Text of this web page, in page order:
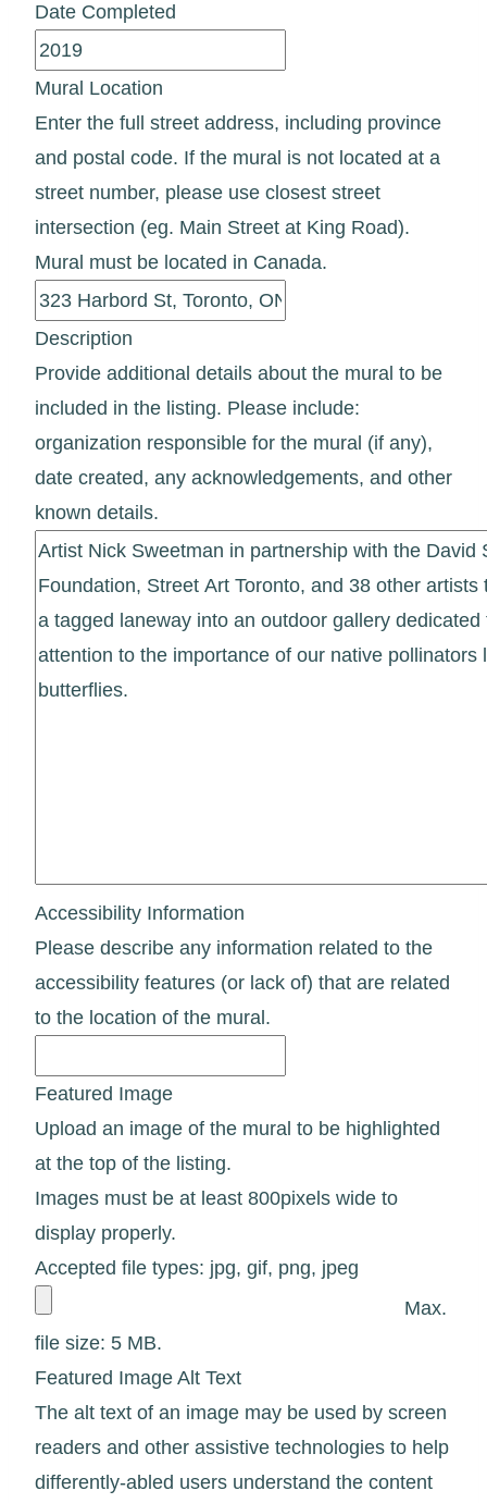
Date Completed
Mural Location
Enter the full street address, including province
and postal code. If the mural is not located at a
street number, please use closest street
intersection (eg. Main Street at King Road).
Mural must be located in Canada.
Description
Provide additional details about the mural to be
included in the listing. Please include:
organization responsible for the mural (if any),
date created, any acknowledgements, and other
known details.
Accessibility Information
Please describe any information related to the
accessibility features (or lack of) that are related
to the location of the mural.
Featured Image
Upload an image of the mural to be highlighted
at the top of the listing.
Images must be at least 800pixels wide to
display properly.
Accepted file types: jpg, gif, png, jpeg
Max.
file size: 5 MB.
Featured Image Alt Text
The alt text of an image may be used by screen
readers and other assistive technologies to help
differently-abled users understand the content